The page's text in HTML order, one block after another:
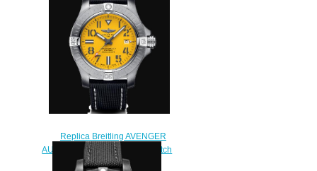
$230.00
Replica Breitling AVENGER
AUTOMATIC 45 SEAWOLF Watch
A17319101I2X1